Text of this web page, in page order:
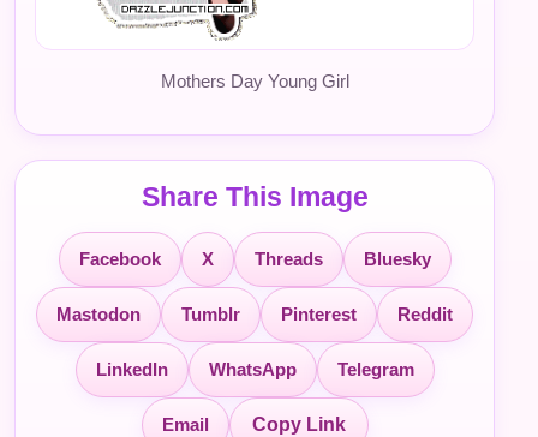
Mothers Day Young Girl
Share This Image
Facebook X Threads Bluesky
Mastodon Tumblr Pinterest Reddit
LinkedIn WhatsApp Telegram
Email Copy Link